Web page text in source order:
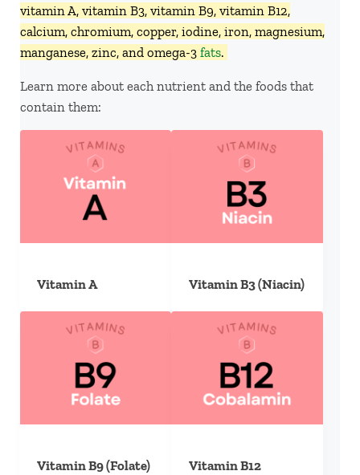
vitamin A, vitamin B3, vitamin B9, vitamin B12,
calcium, chromium, copper, iodine, iron, magnesium,
manganese, zinc, and omega-3 fats.
Learn more about each nutrient and the foods that
contain them:
Vitamin A Vitamin B3 (Niacin)
Vitamin B9 (Folate)
Vitamin B12